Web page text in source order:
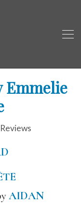
Emmelie
Reviews
AIDAN